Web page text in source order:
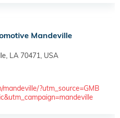
Mandeville
LA 70471, USA
?utm_source=GMB